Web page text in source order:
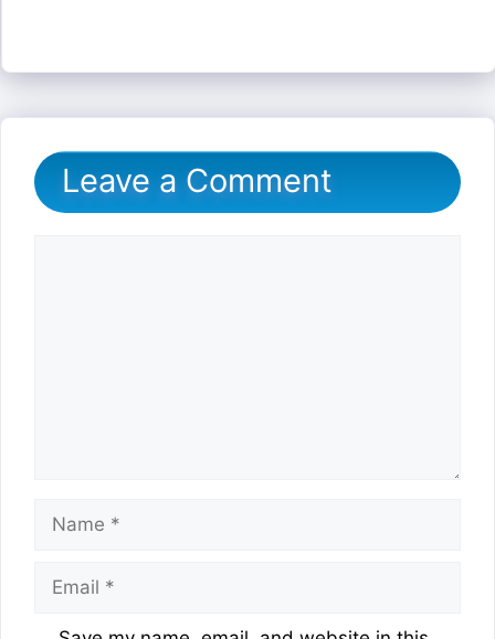
Leave a Comment
Name
Email